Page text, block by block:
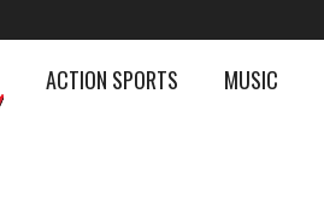
ACTION SPORTS MUSIC